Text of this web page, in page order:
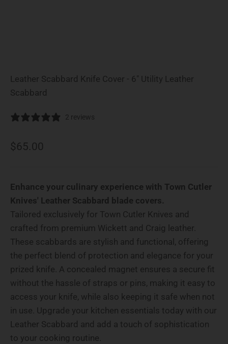
Leather Scabbard Knife Cover - 6" Utility Leather
Scabbard
2 reviews
Sale price
$65.00
Enhance your culinary experience with Town Cutler
Knives' Leather Scabbard blade covers.
Tailored exclusively for Town Cutler Knives and
crafted from premium Wickett and Craig leather.
These scabbards are stylish and functional, offering
the perfect blend of protection and elegance for your
prized knife. A concealed magnet ensures a secure fit
without the hassle of straps or pins, making it easy to
access your knife, while also keeping it safe when not
in use. Upgrade your kitchen essentials today with our
Leather Scabbard and add a touch of sophistication
to your cooking routine.